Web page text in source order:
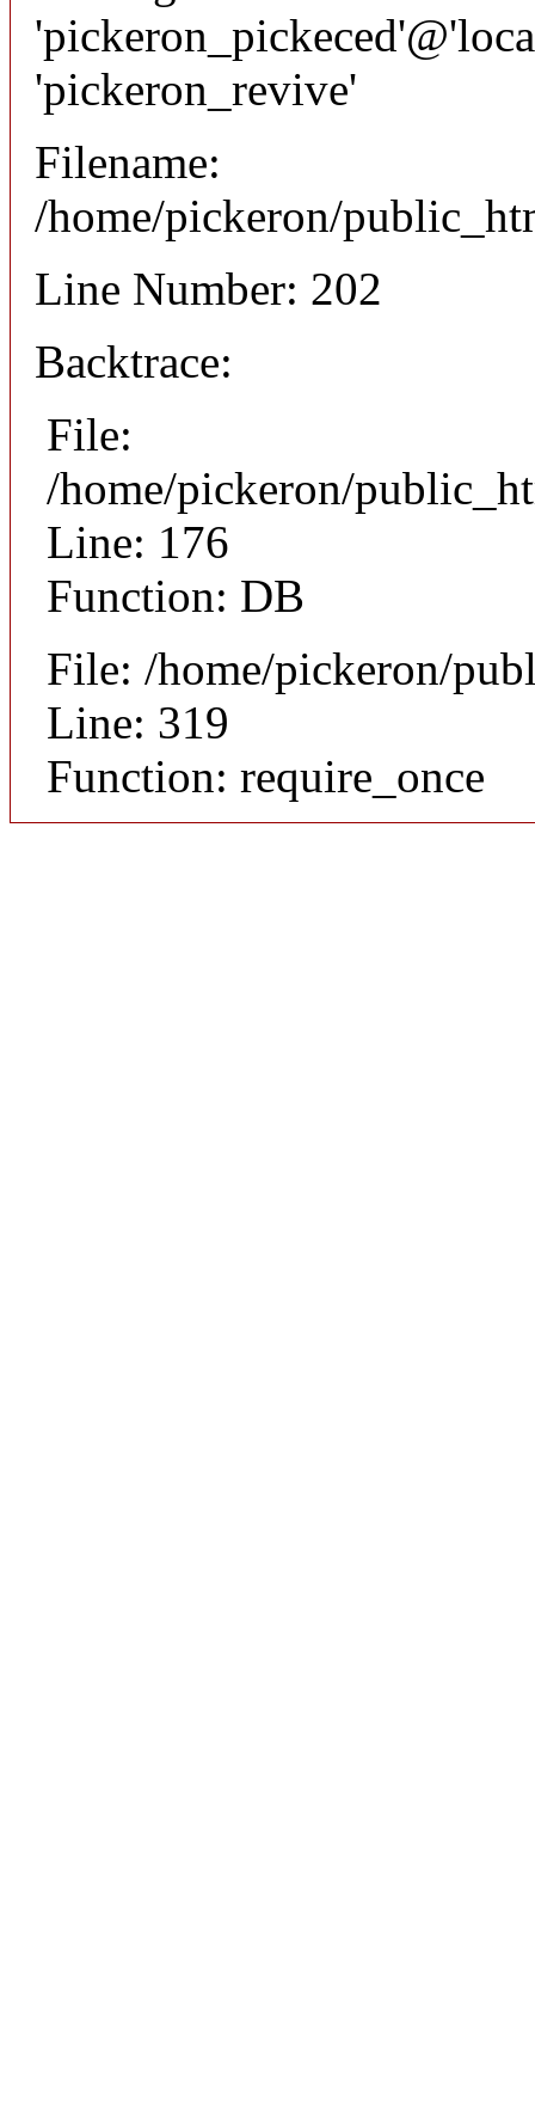
'pickeron_revive'
Filename:
/home/pickeron/
Line Number: 202
Backtrace:
File:
/home/pickeron/
Line: 176
Function: DB
File: /home/pickeron/
Line: 319
Function: require_once